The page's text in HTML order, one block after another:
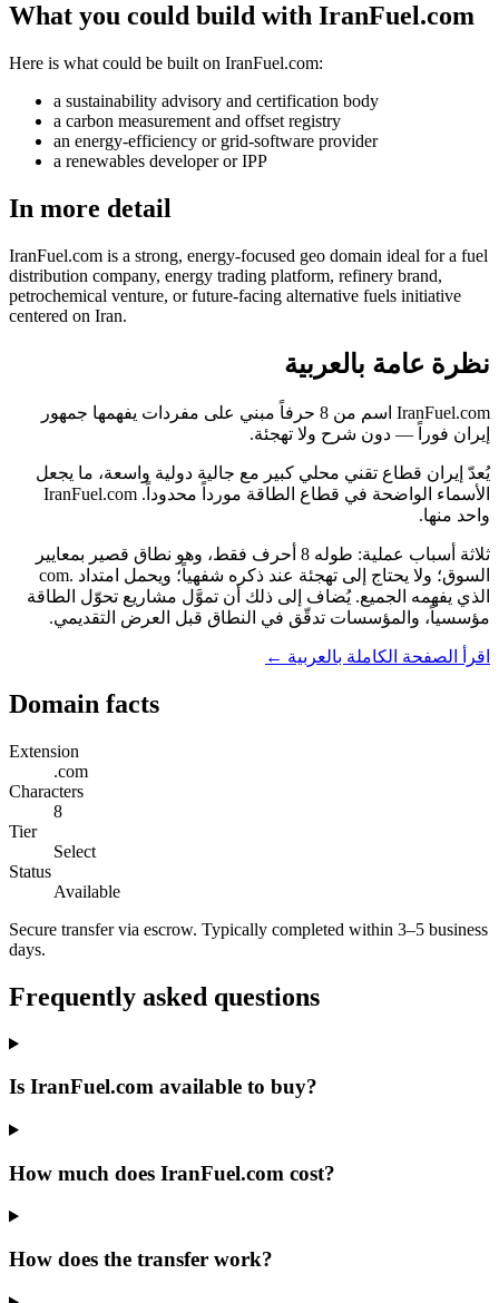
What you could build with IranFuel.com
Here is what could be built on IranFuel.com:
a sustainability advisory and certification body
a carbon measurement and offset registry
an energy-efficiency or grid-software provider
a renewables developer or IPP
In more detail
IranFuel.com is a strong, energy-focused geo domain ideal for a fuel
distribution company, energy trading platform, refinery brand,
petrochemical venture, or future-facing alternative fuels initiative
centered on Iran.
نظرة عامة بالعربية
IranFuel.com اسم من 8 حرفاً مبني على مفردات يفهمها جمهور
إيران فوراً — دون شرح ولا تهجئة.
يُعدّ إيران قطاع تقني محلي كبير مع جالية دولية واسعة، ما يجعل
الأسماء الواضحة في قطاع الطاقة مورداً محدوداً. IranFuel.com
واحد منها.
ثلاثة أسباب عملية: طوله 8 أحرف فقط، وهو نطاق قصير بمعايير
السوق؛ ولا يحتاج إلى تهجئة عند ذكره شفهياً؛ ويحمل امتداد .com
الذي يفهمه الجميع. يُضاف إلى ذلك أن تموَّل مشاريع تحوّل الطاقة
مؤسسياً، والمؤسسات تدقّق في النطاق قبل العرض التقديمي.
اقرأ الصفحة الكاملة بالعربية ←
Domain facts
Extension
.com
Characters
8
Tier
Select
Status
Available
Secure transfer via escrow. Typically completed within 3–5 business
days.
Frequently asked questions
Is IranFuel.com available to buy?
How much does IranFuel.com cost?
How does the transfer work?